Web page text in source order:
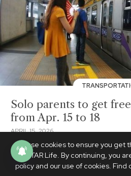
We use cookies to ensure you get
PhilSTAR Life. By continuing, you
policy and our use of cookies. Find
Solo parents to get
from Apr. 15 to 18
APRIL 15, 2026